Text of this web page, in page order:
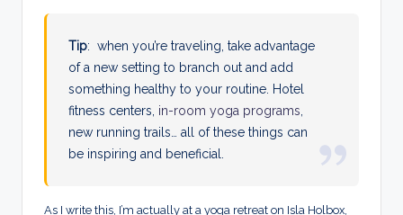
Tip: when you’re traveling, take advantage
of a new setting to branch out and add
something healthy to your routine. Hotel
fitness centers, in-room yoga programs
new running trails… all of these things can
be inspiring and beneficial.
As I write this, I’m actually at a yoga retreat on Isla Holbox,